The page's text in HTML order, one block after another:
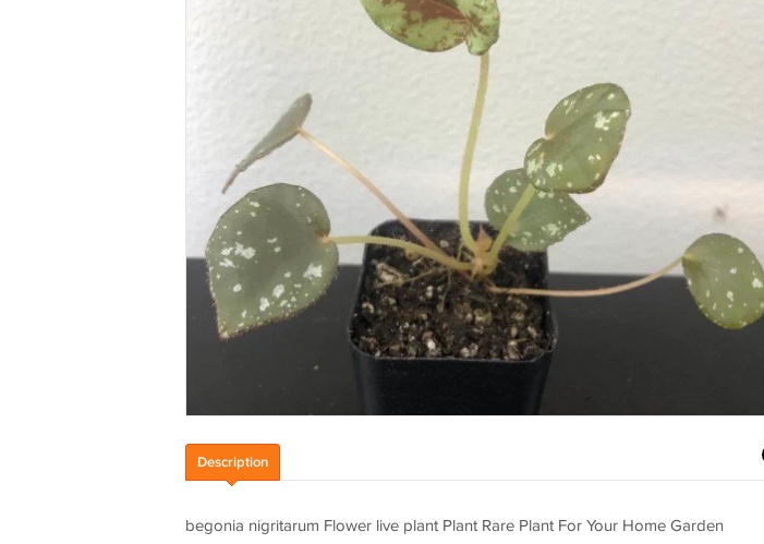
Description
begonia nigritarum Flower live plant Plant Rare Plant For Your Home Garden